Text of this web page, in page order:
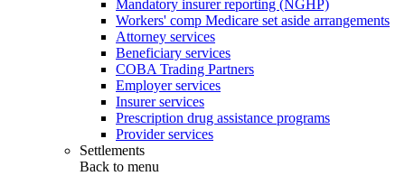
Mandatory insurer reporting (NGHP)
Workers' comp Medicare set aside arrangements
Attorney services
Beneficiary services
COBA Trading Partners
Employer services
Insurer services
Prescription drug assistance programs
Provider services
Settlements
Back to menu